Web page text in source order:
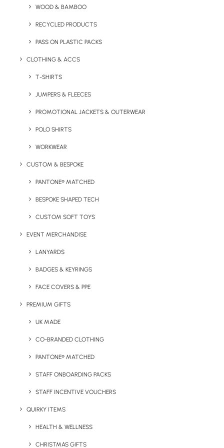
WOOD & BAMBOO
RECYCLED PRODUCTS
PASS ON PLASTIC PACKS
CLOTHING & ACCS
T-SHIRTS
JUMPERS & FLEECES
PROMOTIONAL JACKETS & OUTERWEAR
POLO SHIRTS
WORKWEAR
CUSTOM & BESPOKE
PANTONE® MATCHED
BESPOKE SHAPED TECH
CUSTOM SOFT TOYS
EVENT MERCHANDISE
LANYARDS
BADGES & KEYRINGS
FACE COVERS & PPE
PREMIUM GIFTS
UK MADE
CO-BRANDED CLOTHING
PANTONE® MATCHED
STAFF ONBOARDING PACKS
STAFF INCENTIVE VOUCHERS
QUIRKY ITEMS
HEALTH & WELLNESS
CHRISTMAS GIFTS
Key Features
Logo Branded Mini Shortbread Biscuits product
information:
Minimum order quantity:
Filling Weight: 48g
Print Area:176 x 89 mm
Shelf Life:3 months
Tag
Have You Considered